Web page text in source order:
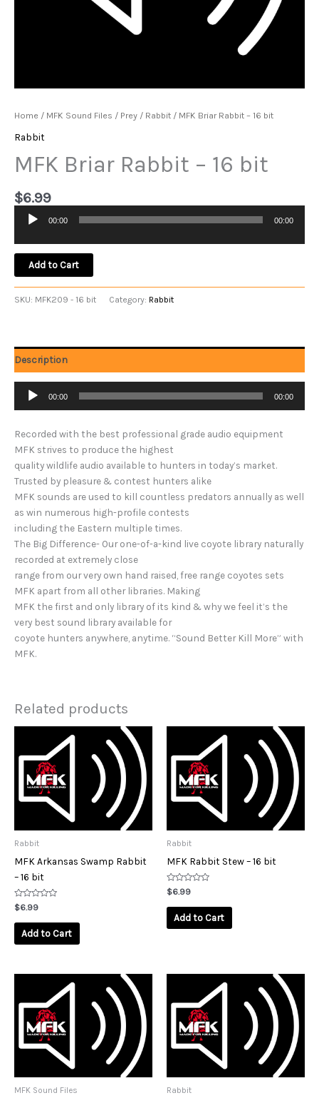
Home / MFK Sound Files / Prey / Rabbit / MFK Briar Rabbit – 16 bit
Rabbit
MFK Briar Rabbit – 16 bit
$6.99
Audio
00:00 00:00
Add to Cart
SKU: MFK209 - 16 bit Category: Rabbit
Description
Audio
Player
00:00 00:00
Recorded with the best professional grade audio equipment
MFK strives to produce the highest
quality wildlife audio available to hunters in today’s market.
Trusted by pleasure & contest hunters alike
MFK sounds are used to kill countless predators annually as well
as win numerous high-profile contests
including the Eastern multiple times.
The Big Difference- Our one-of-a-kind live coyote library naturally
recorded at extremely close
range from our very own hand raised, free range coyotes sets
MFK apart from all other libraries. Making
MFK the first and only library of its kind & why we feel it’s the
very best sound library available for
coyote hunters anywhere, anytime. “Sound Better Kill More” with
MFK.
Related products
Rabbit
MFK Arkansas Swamp Rabbit
– 16 bit
Rated
0
out
$6.99
Add to Cart
Rabbit
MFK Rabbit Stew – 16 bit
Rated
0
out
$6.99
Add to Cart
MFK Sound Files Rabbit